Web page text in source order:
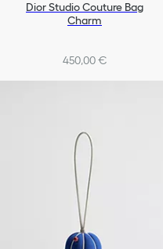
Dior Studio Couture Bag
Charm
450,00 €